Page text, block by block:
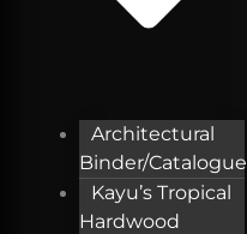
Architectural
Binder/Catalogue
Kayu’s Tropical
Hardwood